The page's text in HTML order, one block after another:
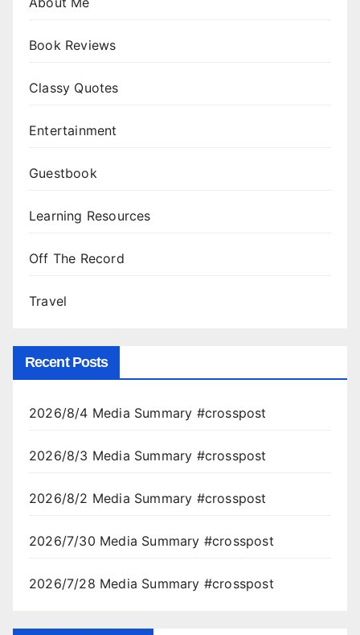
Book Reviews
Classy Quotes
Entertainment
Guestbook
Learning Resources
Off The Record
Travel
Recent Posts
2026/8/4 Media Summary #crosspost
2026/8/3 Media Summary #crosspost
2026/8/2 Media Summary #crosspost
2026/7/30 Media Summary #crosspost
2026/7/28 Media Summary #crosspost